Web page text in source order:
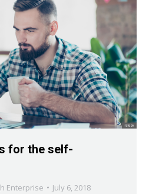
for the self-
Enterprise July 6, 2018